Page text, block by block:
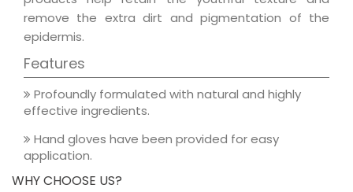
remove the extra dirt and pigmentation of the
epidermis.
Features
Profoundly formulated with natural and highly
effective ingredients.
Hand gloves have been provided for easy
application.
WHY CHOOSE US?